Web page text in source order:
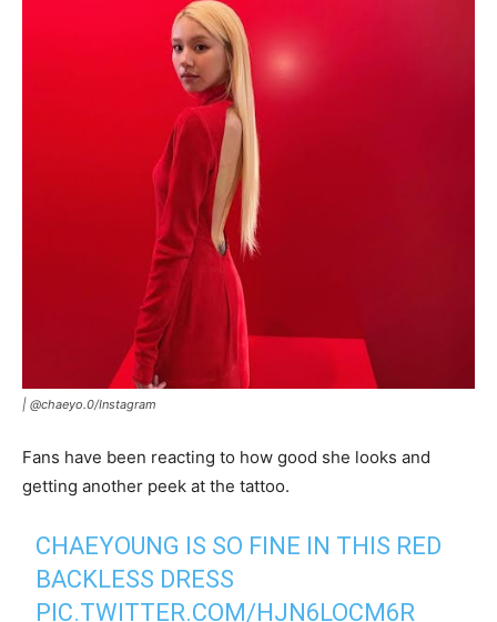
| @chaeyo.0/Instagram
Fans have been reacting to how good she looks and
getting another peek at the tattoo.
CHAEYOUNG IS SO FINE IN THIS RED
BACKLESS DRESS
PIC.TWITTER.COM/HJN6LOCM6R